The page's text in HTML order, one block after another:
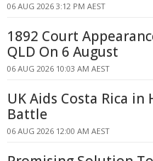
06 AUG 2026 3:12 PM AEST
1892 Court
QLD On 6 August
06 AUG 2026 10:03 AM AEST
UK Aids Costa Rica
Battle
06 AUG 2026 12:00 AM AEST